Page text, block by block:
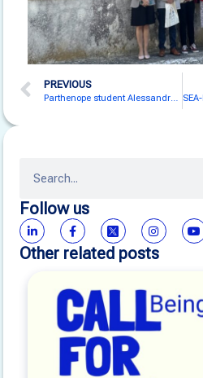
PREVIOUS
Parthenope student Alessandro Pezza defended a thesis about the SEA-EU BaltArctic Cruise
Follow us
Other related posts